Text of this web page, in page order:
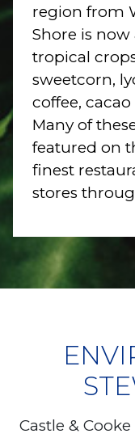
region from
Shore is
tropical
sweetcorn,
coffee,
Many of
featured on
finest
stores
Castle &